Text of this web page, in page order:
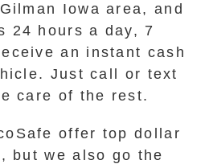
Iowa area, and
24 hours a day, 7
an instant cash
Just call or text
care of the rest.
offer top dollar
but we also go the